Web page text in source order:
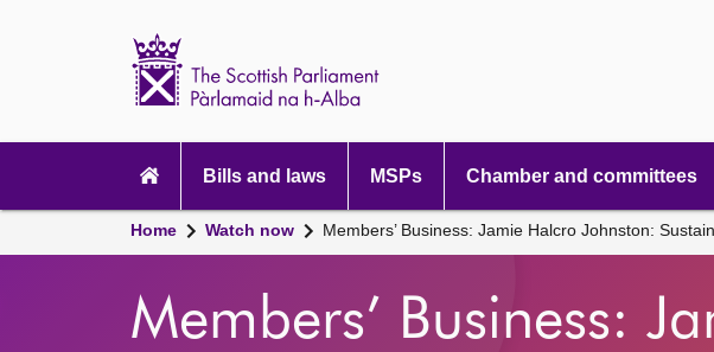
navigationBills and laws MSPs Chamber and committees
Home Watch now Members’ Business: Jamie Halcro Johnston:
Members’ Business: